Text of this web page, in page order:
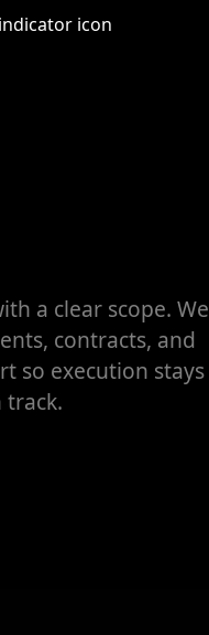
a clear scope. We
contracts, and
so execution stays
track.